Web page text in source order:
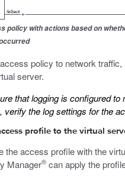
policy with actions based on
policy to network
server.
that logging is configured to
verify the log settings for the
profile to the virtual
the access profile with the
Manager® can apply the